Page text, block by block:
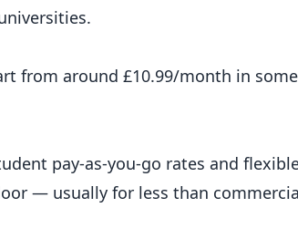
from around £10.99/month in
pay-as-you-go rates and
— usually for less than